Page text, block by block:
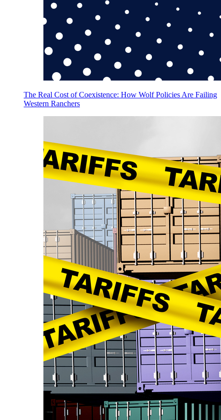
The Real Cost of Coexistence: How Wolf Policies Are Failing
Western Ranchers